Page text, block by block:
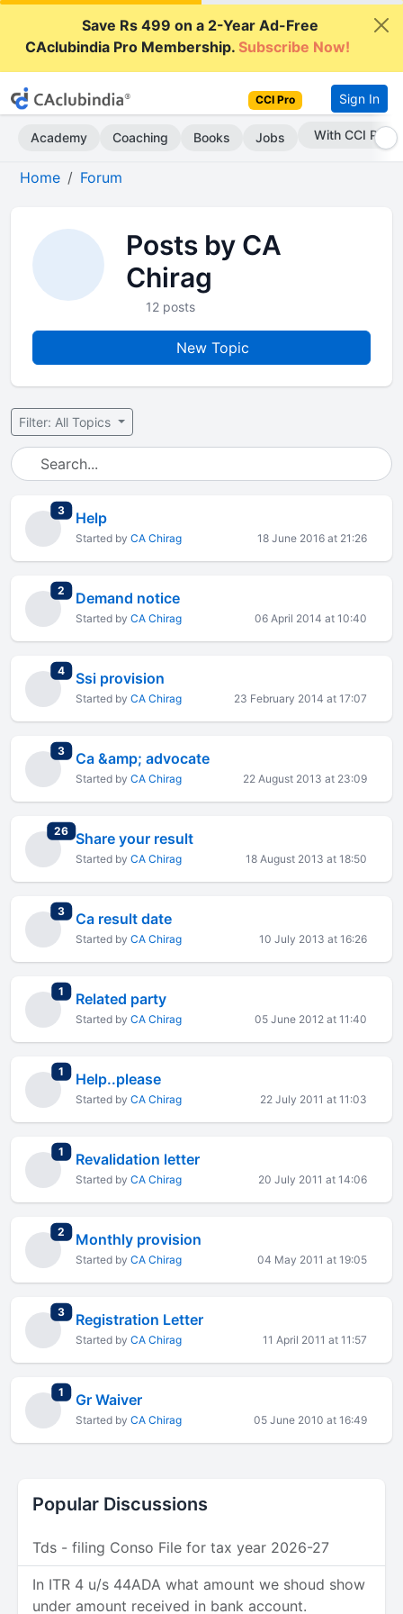
Save Rs 499 on a 2-Year Ad-Free
CAclubindia Pro Membership.Subscribe Now!
CCI Pro Sign In
Academy Coaching Books Jobs With CCI Pro
Home Forum
Posts by CA
Chirag
12 posts
New Topic
Filter: All Topics
3total replies
Help
Started by CA Chirag 18 June 2016 at 21:26
2 total replies
Demand notice
Started by CA Chirag 06 April 2014 at 10:40
4total replies
Ssi provision
Started by CA Chirag 23 February 2014 at 17:07
3total replies
Ca &amp; advocate
Started by CA Chirag 22 August 2013 at 23:09
26total replies
Share your result
Started by CA Chirag 18 August 2013 at 18:50
3total replies
Ca result date
Started by CA Chirag 10 July 2013 at 16:26
1 total replies
Related party
Started by CA Chirag 05 June 2012 at 11:40
1 total replies
Help..please
Started by CA Chirag 22 July 2011 at 11:03
1 total replies
Revalidation letter
Started by CA Chirag 20 July 2011 at 14:06
2 total replies
Monthly provision
Started by CA Chirag 04 May 2011 at 19:05
3total replies
Registration Letter
Started by CA Chirag 11 April 2011 at 11:57
1 total replies
Gr Waiver
Started by CA Chirag 05 June 2010 at 16:49
Popular Discussions
Tds - filing Conso File for tax year 2026-27
In ITR 4 u/s 44ADA what amount we shoud show
under amount received in bank account.